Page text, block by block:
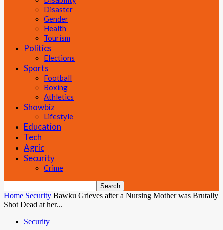
Disaster
Gender
Health
Tourism
Politics
Elections
Sports
Football
Boxing
Athletics
Showbiz
Lifestyle
Education
Tech
Agric
Security
Crime
Home Security Bawku Grieves after a Nursing Mother was Brutally
Shot Dead at her...
Security